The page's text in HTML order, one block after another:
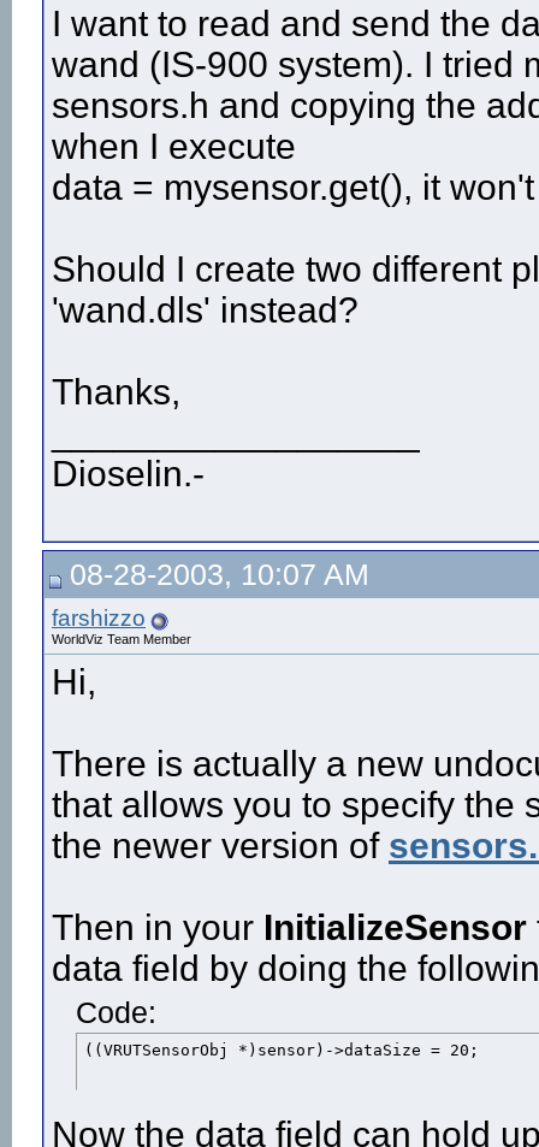
I want to read and send the
wand (IS-900 system). I tried
sensors.h and copying the
when I execute
data = mysensor.get(), it
Should I create two different
'wand.dls' instead?
Thanks,
Dioselin.-
08-28-2003, 10:07 AM
farshizzo
WorldViz Team Member
Hi,
There is actually a new
that allows you to specify the
the newer version of
Then in your InitializeSensor
data field by doing the
Code:
((VRUTSensorObj *)sensor)->dataSize = 20;
Now the data field can hold